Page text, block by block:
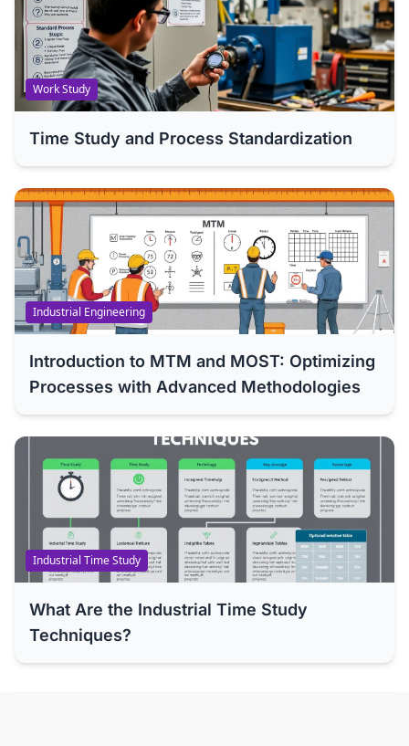
Work Study
Time Study and Process Standardization
Industrial Engineering
Introduction to MTM and MOST: Optimizing
Processes with Advanced Methodologies
Industrial Time Study
What Are the Industrial Time Study
Techniques?